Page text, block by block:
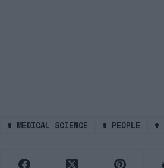
# MEDICAL SCIENCE # PEOPLE #